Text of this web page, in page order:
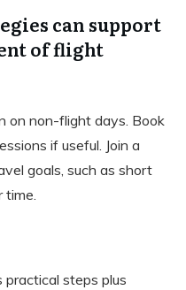
can support
of flight
on non-flight days. Book
if useful. Join a
goals, such as short
time.
steps plus